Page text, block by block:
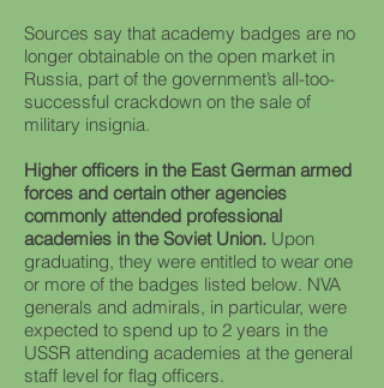
Sources say that academy badges are no
longer obtainable on the open market in
Russia, part of the government’s all-too-
successful crackdown on the sale of
military insignia.
Higher officers in the East German armed
forces and certain other agencies
commonly attended professional
academies in the Soviet Union. Upon
graduating, they were entitled to wear one
or more of the badges listed below. NVA
generals and admirals, in particular, were
expected to spend up to 2 years in the
USSR attending academies at the general
staff level for flag officers.